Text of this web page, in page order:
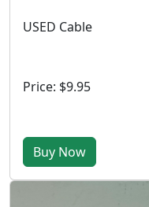
USED Cable
Price: $9.95
Buy Now